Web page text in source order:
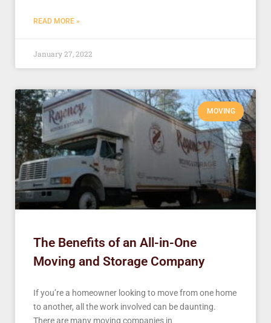
READ MORE »
January 27, 2022
MOVING
The Benefits of an All-in-One
Moving and Storage Company
If you’re a homeowner looking to move from one home
to another, all the work involved can be daunting.
There are many moving companies in